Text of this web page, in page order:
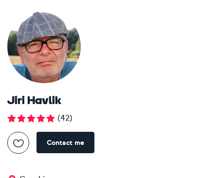
Jiri Havlik
(42)
Contact me